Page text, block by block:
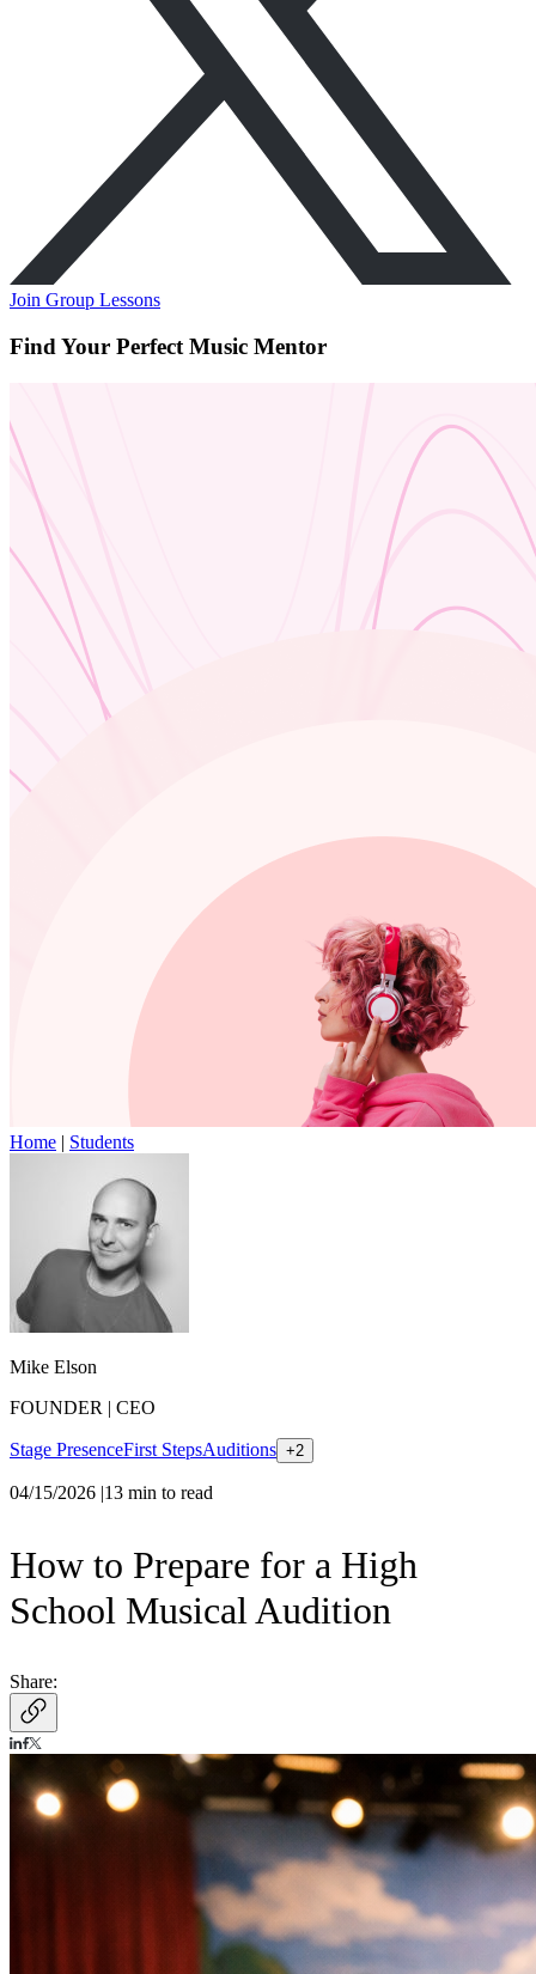
Join Group Lessons
Find Your Perfect Music Mentor
Home | Students
Mike Elson
FOUNDER | CEO
Stage PresenceFirst StepsAuditions +2
04/15/2026 |13 min to read
How to Prepare for a High
School Musical Audition
Share: